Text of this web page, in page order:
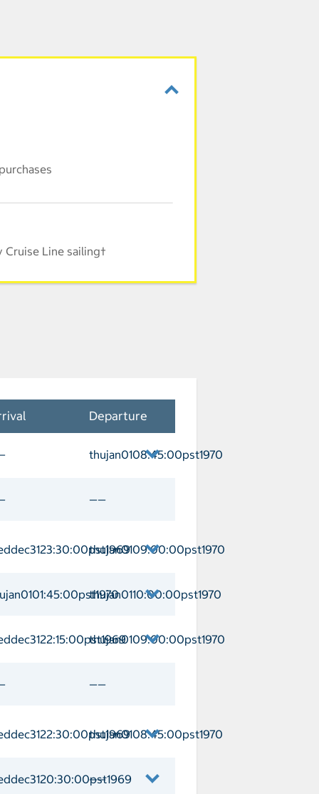
Line sailing†
Departure
thujan0108:45:00pst1970
——
thujan0109:00:00pst1970
thujan0110:00:00pst1970
thujan0109:00:00pst1970
——
thujan0108:45:00pst1970
——